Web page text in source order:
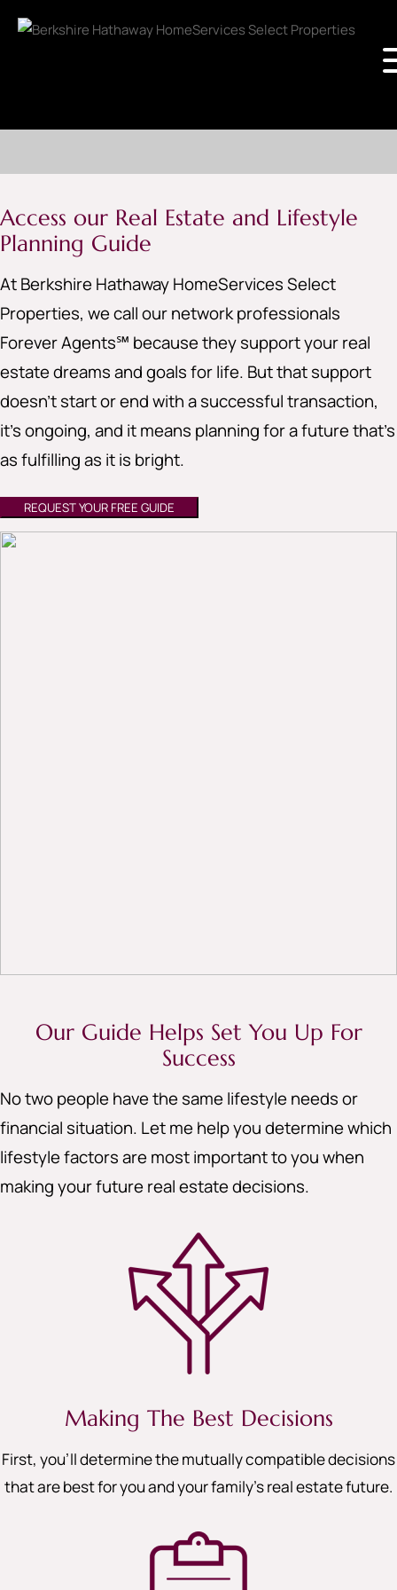
Access our Real Estate and Lifestyle
Planning Guide
At Berkshire Hathaway HomeServices Select
Properties, we call our network professionals
Forever Agents℠ because they support your real
estate dreams and goals for life. But that support
doesn’t start or end with a successful transaction,
it’s ongoing, and it means planning for a future that’s
as fulfilling as it is bright.
REQUEST YOUR FREE GUIDE
Our Guide Helps Set You Up For
Success
No two people have the same lifestyle needs or
financial situation. Let me help you determine which
lifestyle factors are most important to you when
making your future real estate decisions.
Making The Best Decisions
First, you’ll determine the mutually compatible decisions
that are best for you and your family’s real estate future.